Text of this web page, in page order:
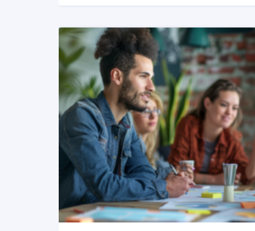
READ